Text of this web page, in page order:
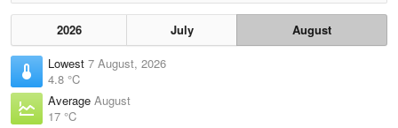
2026 July
August
Lowest 7 August, 2026
4.8 °C
Average August
17 °C